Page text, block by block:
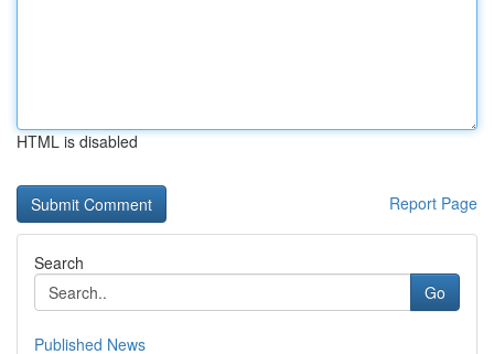
HTML is disabled
Report Page
Search
Go
Published News